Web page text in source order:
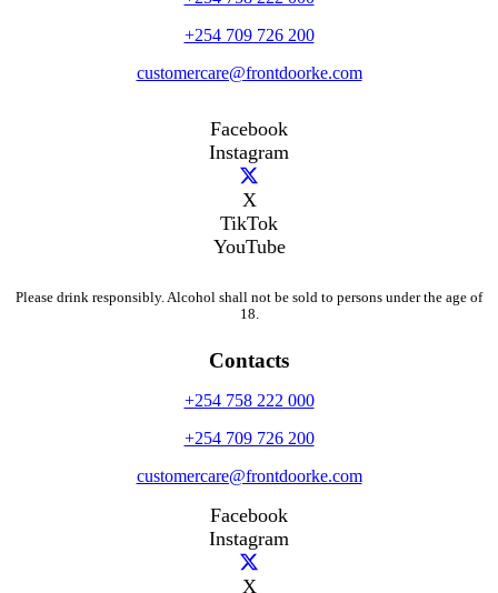
+254 709 726 200
customercare@frontdoorke.com
Facebook
Instagram
X
TikTok
YouTube
Please drink responsibly. Alcohol shall not be sold to persons under the age of
18.
Contacts
+254 758 222 000
+254 709 726 200
customercare@frontdoorke.com
Facebook
Instagram
X